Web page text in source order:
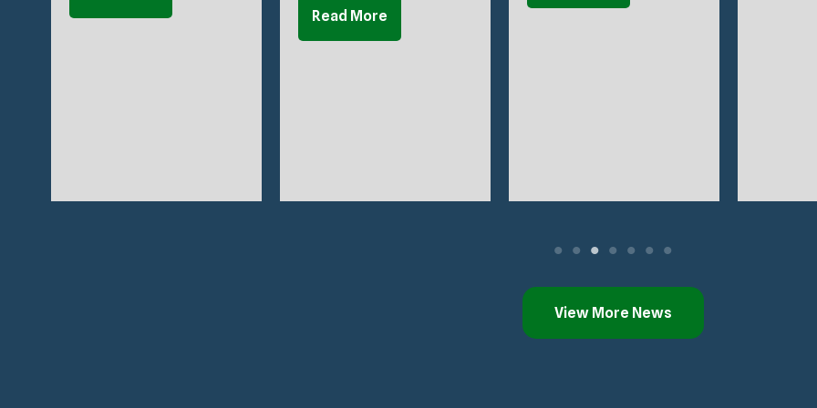
Read More
View More News